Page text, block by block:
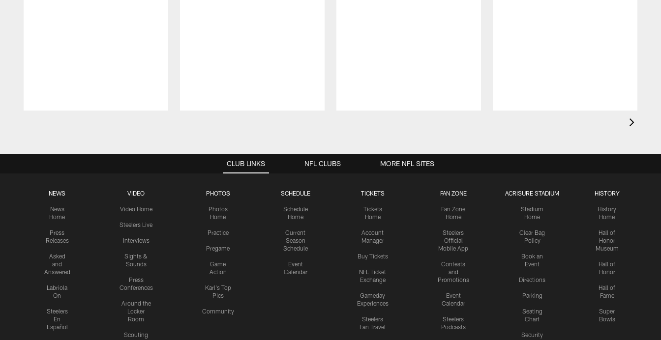
CLUB LINKS
NEWS
News
Home
Press
Releases
Asked
and
Answered
Labriola
On
Steelers
En
Español
VIDEO
Video Home
Steelers Live
Interviews
Sights &
Sounds
Press
Conferences
Around the
Locker
Room
Scouting
PHOTOS
Photos
Home
Practice
Pregame
Game
Action
Karl's Top
Pics
Community
SCHEDULE
Schedule
Home
Current
Season
Schedule
Event
Calendar
TICKETS
Tickets
Home
Account
Manager
Buy Tickets
NFL Ticket
Exchange
Gameday
Experiences
Steelers
Fan Travel
FAN ZONE
Fan Zone
Home
Steelers
Official
Mobile App
Contests
and
Promotions
Event
Calendar
Steelers
Podcasts
ACRISURE STADIUM
Stadium
Home
Clear Bag
Policy
Book an
Event
Directions
Parking
Seating
Chart
Security
HISTORY
History
Home
Hall of
Honor
Museum
Hall of
Honor
Hall of
Fame
Super
Bowls
NFL CLUBS MORE NFL SITES